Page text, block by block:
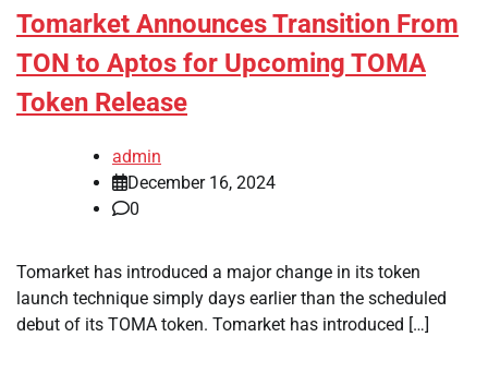
Tomarket Announces Transition From
TON to Aptos for Upcoming TOMA
Token Release
admin
December 16, 2024
0
Tomarket has introduced a major change in its token
launch technique simply days earlier than the scheduled
debut of its TOMA token. Tomarket has introduced […]